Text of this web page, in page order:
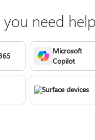
need
Microsoft
Copilot
Surface devices